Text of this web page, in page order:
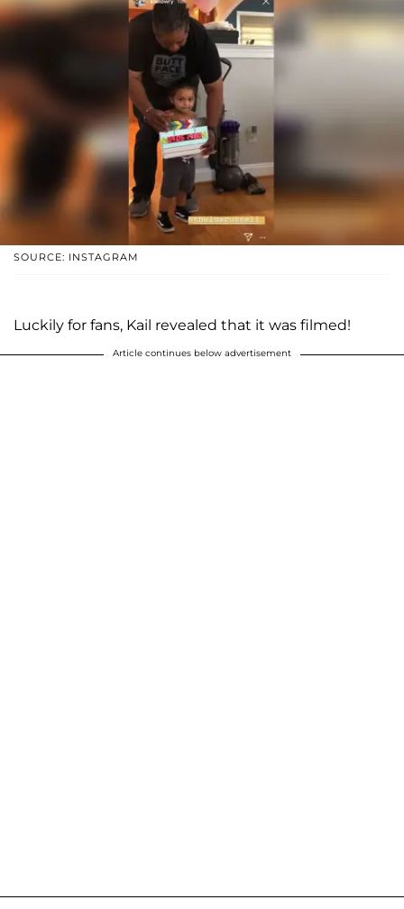
SOURCE: INSTAGRAM
Luckily for fans, Kail revealed that it was filmed!
Article continues below advertisement